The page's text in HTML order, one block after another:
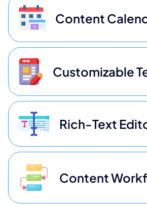
Content
Customizable
Rich-Text
Content